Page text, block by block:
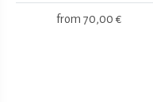
from 70,00 €